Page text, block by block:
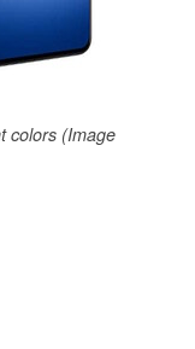
colors (Image